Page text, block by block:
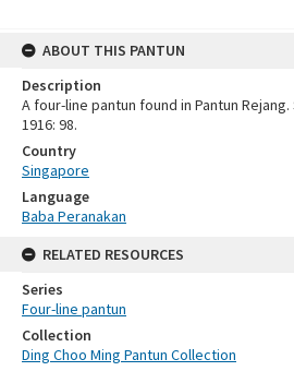
ABOUT THIS PANTUN
Description
A four-line pantun found in Pantun
1916: 98.
Country
Singapore
Language
Baba Peranakan
RELATED RESOURCES
Series
Four-line pantun
Collection
Ding Choo Ming Pantun Collection